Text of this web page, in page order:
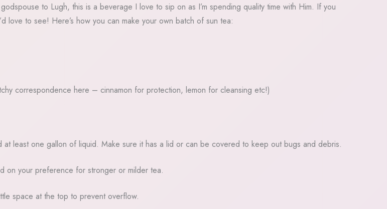
to Lugh, this is a beverage I love to sip on as I’m spending quality time with Him. If you
love to see! Here’s how you can make your own batch of sun tea:
correspondence here – cinnamon for protection, lemon for cleansing etc!)
least one gallon of liquid. Make sure it has a lid or can be covered to keep out bugs and debris.
on your preference for stronger or milder tea.
space at the top to prevent overflow.